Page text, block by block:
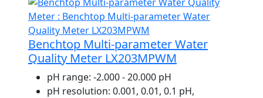
Benchtop Multi-parameter Water
Quality Meter LX203MPWM
pH range: -2.000 - 20.000 pH
pH resolution: 0.001, 0.01, 0.1 pH,